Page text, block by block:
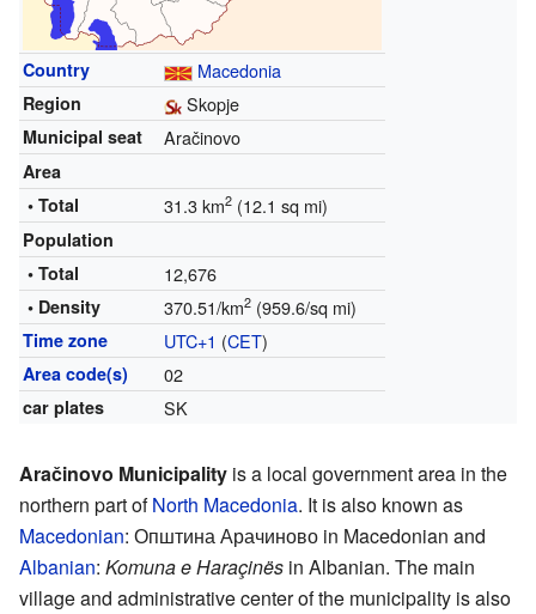
Country Macedonia
Region Skopje
Municipal seat Aračinovo
Area
• Total
31.3 km2(12.1 sq mi)
Population
• Total
12,676
• Density 370.51/km2(959.6/sq mi)
Time zone UTC+1 (CET)
Area code(s) 02
car plates SK
Aračinovo Municipality is a local government area in the
northern part ofNorth Macedonia. It is also known as
Macedonian: Општина Арачиново in Macedonian and
Albanian: Komuna e Haraçinës in Albanian. The main
village and administrative center of the municipality is also